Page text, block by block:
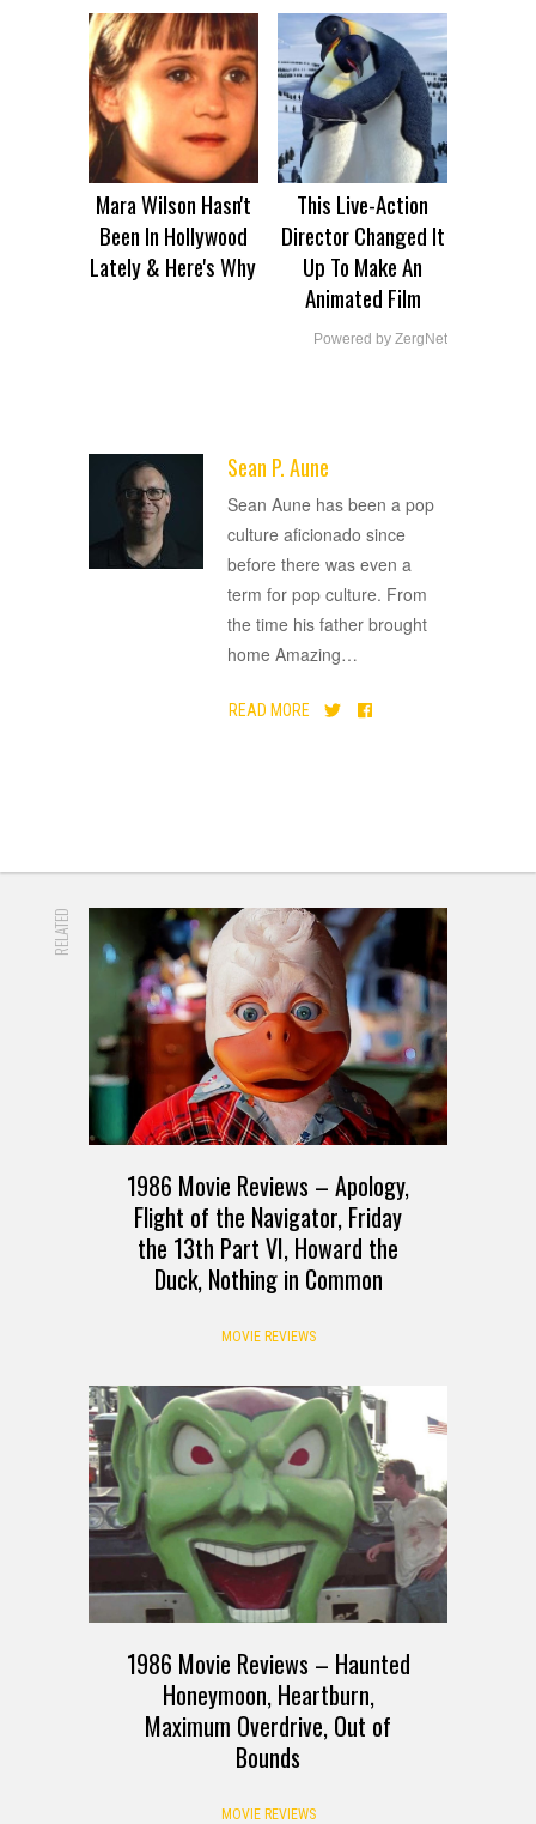
Mara Wilson Hasn't
Been In Hollywood
Lately & Here's Why
This Live-Action
Director Changed It
Up To Make An
Animated Film
Powered by ZergNet
Sean P. Aune
Sean Aune has been a pop
culture aficionado since
before there was even a
term for pop culture. From
the time his father brought
home Amazing…
READ MORE
RELATED
1986 Movie Reviews – Apology,
Flight of the Navigator, Friday
the 13th Part VI, Howard the
Duck, Nothing in Common
MOVIE REVIEWS
1986 Movie Reviews – Haunted
Honeymoon, Heartburn,
Maximum Overdrive, Out of
Bounds
MOVIE REVIEWS